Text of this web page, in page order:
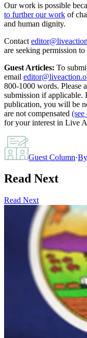
Our work is possible
to further our work of
and human dignity.
Contact
are seeking permission
Guest Articles: To
email
800-1000 words. Please
submission if applicable.
publication, you will be
are not compensated
for your interest in Live
Guest Column·By
Read Next
Read Next